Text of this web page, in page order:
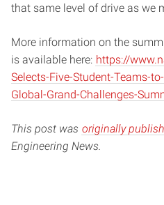
that same level of drive as we
More information on the
is available here: https://
Selects-Five-Student-Teams-
Global-Grand-Challenges-
This post was originally
Engineering News.